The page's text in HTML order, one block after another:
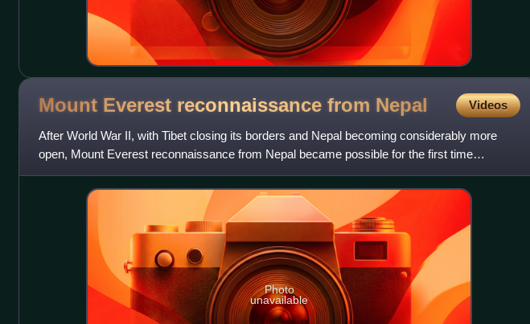
Mount Everest reconnaissance from Nepal Videos
After World War II, with Tibet closing its borders and Nepal becoming considerably more
open, Mount Everest reconnaissance from Nepal became possible for the first time
culminating in the successful a
Photo
unavailable